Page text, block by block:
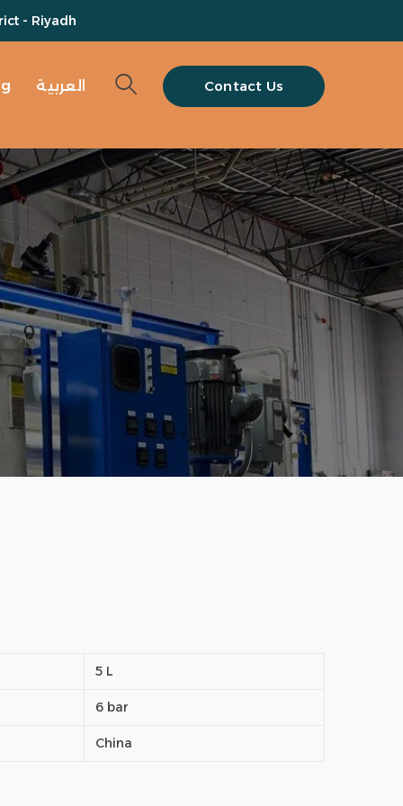
- Riyadh
Contact Us العربية
5 L
6 bar
China